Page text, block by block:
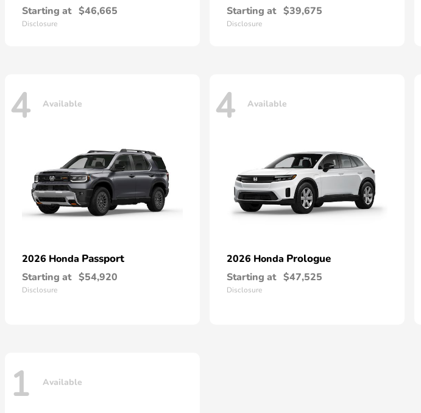
Starting at $46,665
Disclosure
Starting at $39,675
Disclosure
4 Available
2026 Honda Passport
Starting at $54,920
Disclosure
4 Available
2026 Honda Prologue
Starting at $47,525
Disclosure
1 Available